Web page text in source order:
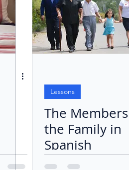
Lessons
The
the Family in
Spanish